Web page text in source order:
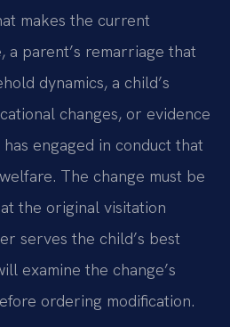
makes the current
a parent’s remarriage that
dynamics, a child’s
changes, or evidence
engaged in conduct that
The change must be
the original visitation
serves the child’s best
examine the change’s
ordering modification.